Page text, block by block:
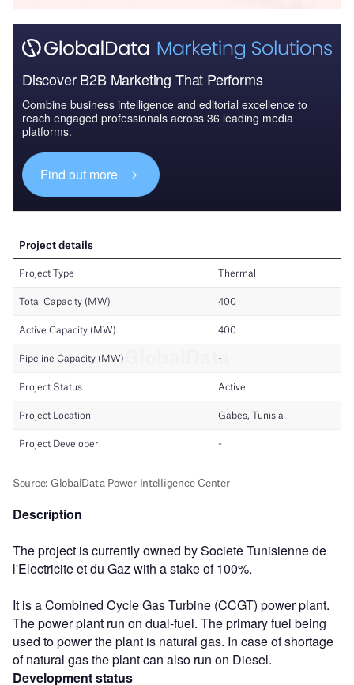
Discover B2B Marketing That Performs
Combine business intelligence and editorial excellence to
reach engaged professionals across 36 leading media
platforms.
Find out more
Description
The project is currently owned by Societe Tunisienne de
l'Electricite et du Gaz with a stake of 100%.
It is a Combined Cycle Gas Turbine (CCGT) power plant.
The power plant run on dual-fuel. The primary fuel being
used to power the plant is natural gas. In case of shortage
of natural gas the plant can also run on Diesel.
Development status